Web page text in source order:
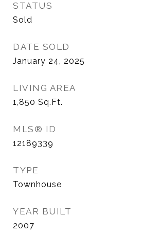
STATUS
Sold
DATE SOLD
January 24, 2025
LIVING AREA
1,850 Sq.Ft.
MLS® ID
12189339
TYPE
Townhouse
YEAR BUILT
2007